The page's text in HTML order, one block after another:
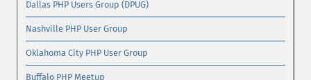
Dallas PHP Users Group (DPUG)
Nashville PHP User Group
Oklahoma City PHP User Group
Buffalo PHP Meetup